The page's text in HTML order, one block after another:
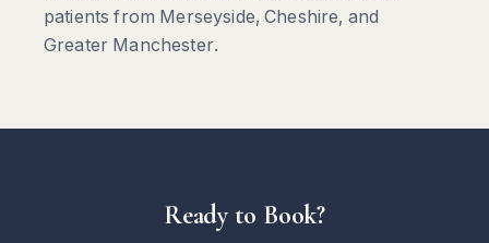
patients from Merseyside, Cheshire, and
Greater Manchester.
Ready to Book?